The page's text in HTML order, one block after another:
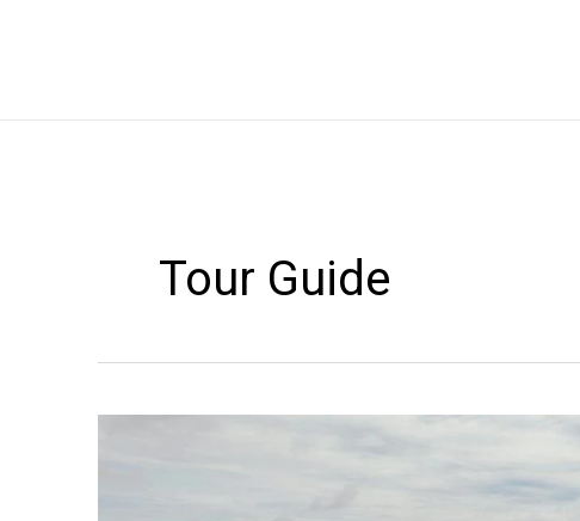
Tour Guide